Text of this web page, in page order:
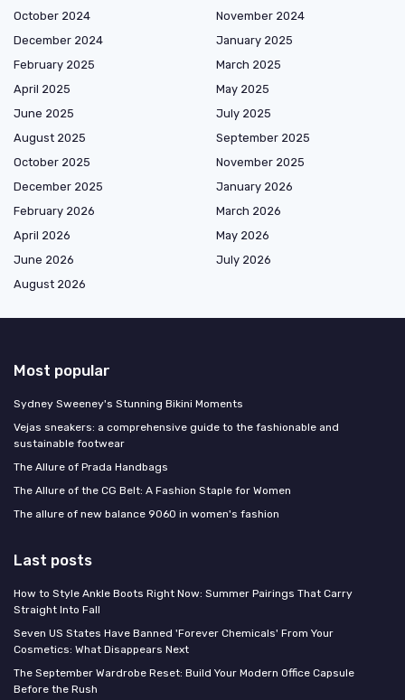
October 2024
November 2024
December 2024
January 2025
February 2025
March 2025
April 2025
May 2025
June 2025
July 2025
August 2025
September 2025
October 2025
November 2025
December 2025
January 2026
February 2026
March 2026
April 2026
May 2026
June 2026
July 2026
August 2026
Most popular
Sydney Sweeney's Stunning Bikini Moments
Vejas sneakers: a comprehensive guide to the fashionable and
sustainable footwear
The Allure of Prada Handbags
The Allure of the CG Belt: A Fashion Staple for Women
The allure of new balance 9060 in women's fashion
Last posts
How to Style Ankle Boots Right Now: Summer Pairings That Carry
Straight Into Fall
Seven US States Have Banned 'Forever Chemicals' From Your
Cosmetics: What Disappears Next
The September Wardrobe Reset: Build Your Modern Office Capsule
Before the Rush